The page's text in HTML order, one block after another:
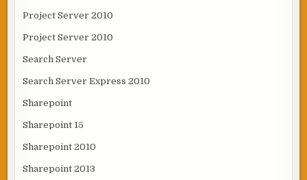
Project Server 2010
Project Server 2010
Search Server
Search Server Express 2010
Sharepoint
Sharepoint 15
Sharepoint 2010
Sharepoint 2013